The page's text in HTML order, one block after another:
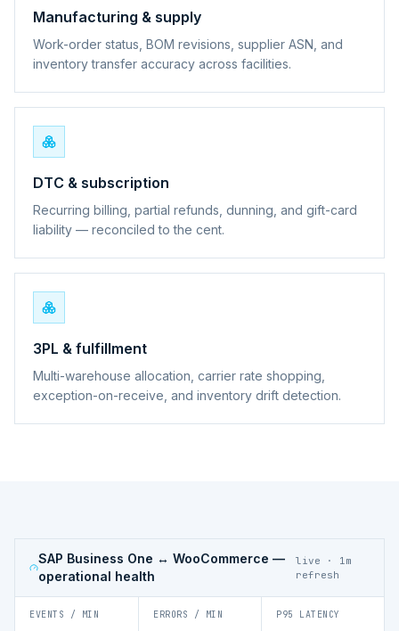
Manufacturing & supply
Work-order status, BOM revisions, supplier ASN, and
inventory transfer accuracy across facilities.
DTC & subscription
Recurring billing, partial refunds, dunning, and gift-card
liability — reconciled to the cent.
3PL & fulfillment
Multi-warehouse allocation, carrier rate shopping,
exception-on-receive, and inventory drift detection.
SAP Business One ↔ WooCommerce —
operational health
live · 1m
refresh
EVENTS / MIN ERRORS / MIN P95 LATENCY